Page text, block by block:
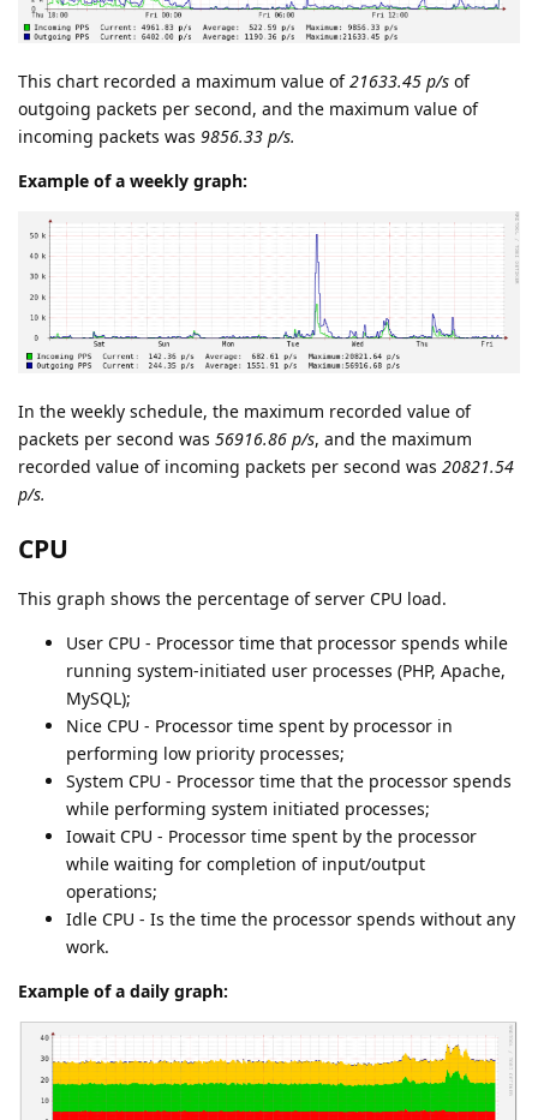
This chart recorded a maximum value of21633.45 p/s of
outgoing packets per second, and the maximum value of
incoming packets was 9856.33 p/s.
Example of a weekly graph:
In the weekly schedule, the maximum recorded value of
packets per second was 56916.86 p/s, and the maximum
recorded value of incoming packets per second was 20821.54
p/s.
CPU
This graph shows the percentage of server CPU load.
User CPU - Processor time that processor spends while
running system-initiated user processes (PHP, Apache,
MySQL);
Nice CPU - Processor time spent by processor in
performing low priority processes;
System CPU - Processor time that the processor spends
while performing system initiated processes;
Iowait CPU - Processor time spent by the processor
while waiting for completion of input/output
operations;
Idle CPU - Is the time the processor spends without any
work.
Example of a daily graph: